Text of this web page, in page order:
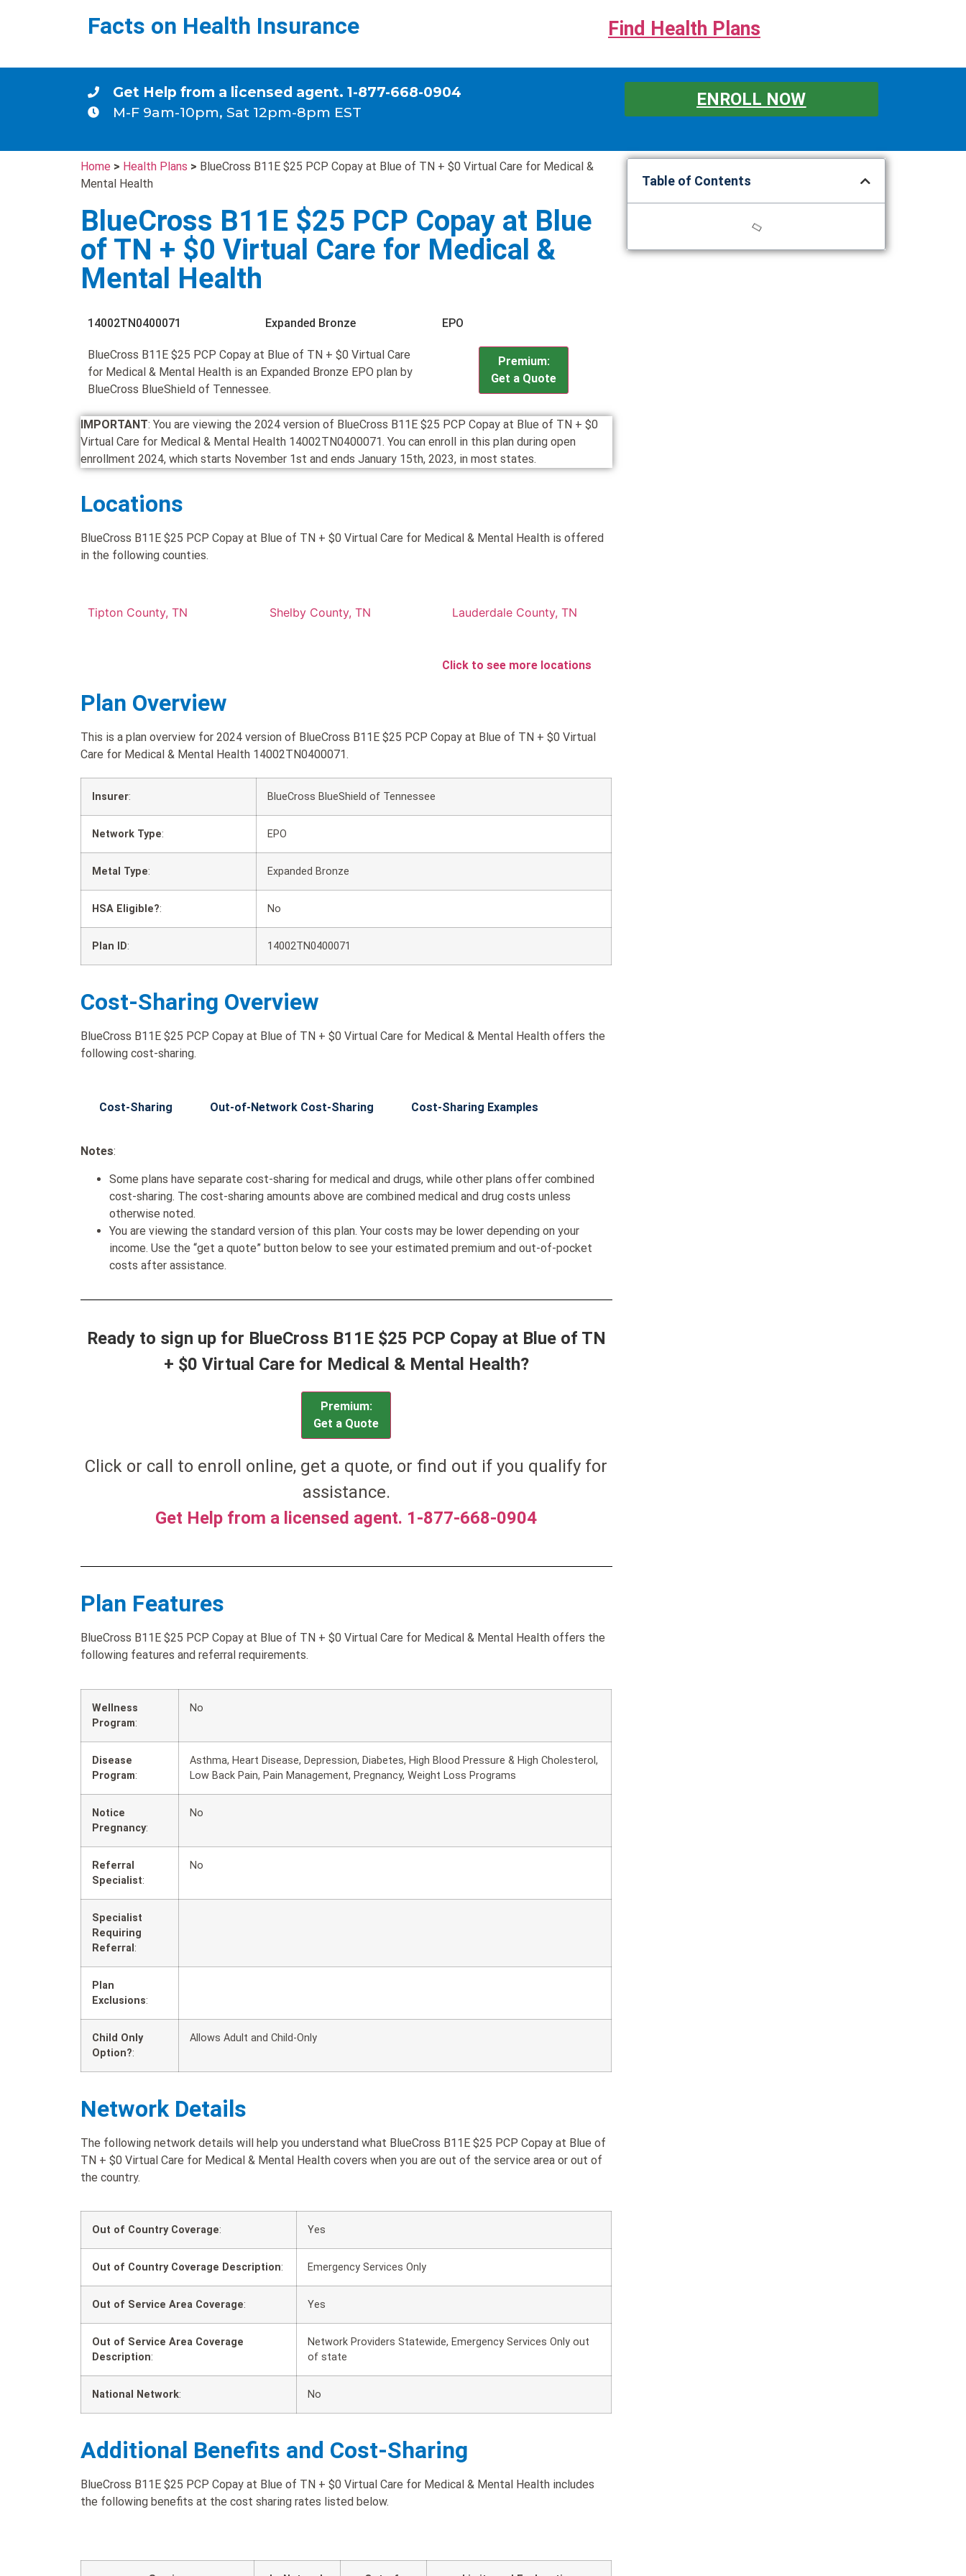
Facts on Health Insurance Find Health Plans
Get Help from a licensed agent. 1-877-668-0904
M-F 9am-10pm, Sat 12pm-8pm EST
ENROLL NOW
Home > Health Plans > BlueCross B11E $25 PCP Copay at Blue of TN + $0 Virtual Care for Medical &
Mental Health
BlueCross B11E $25 PCP Copay at Blue
of TN + $0 Virtual Care for Medical &
Mental Health
14002TN0400071 Expanded Bronze EPO
BlueCross B11E $25 PCP Copay at Blue of TN + $0 Virtual Care
for Medical & Mental Health is an Expanded Bronze EPO plan by
BlueCross BlueShield of Tennessee.
Premium:
Get a Quote
IMPORTANT: You are viewing the 2024 version of BlueCross B11E $25 PCP Copay at Blue of TN + $0
Virtual Care for Medical & Mental Health 14002TN0400071. You can enroll in this plan during open
enrollment 2024, which starts November 1st and ends January 15th, 2023, in most states.
Locations
BlueCross B11E $25 PCP Copay at Blue of TN + $0 Virtual Care for Medical & Mental Health is offered
in the following counties.
Tipton County, TN Shelby County, TN Lauderdale County, TN
Click to see more locations
Plan Overview
This is a plan overview for 2024 version of BlueCross B11E $25 PCP Copay at Blue of TN + $0 Virtual
Care for Medical & Mental Health 14002TN0400071.
Insurer: BlueCross BlueShield of Tennessee
Network Type: EPO
Metal Type: Expanded Bronze
HSA Eligible?: No
Plan ID: 14002TN0400071
Cost-Sharing Overview
BlueCross B11E $25 PCP Copay at Blue of TN + $0 Virtual Care for Medical & Mental Health offers the
following cost-sharing.
Cost-Sharing Out-of-Network Cost-Sharing Cost-Sharing Examples
Notes:
Some plans have separate cost-sharing for medical and drugs, while other plans offer combined
cost-sharing. The cost-sharing amounts above are combined medical and drug costs unless
otherwise noted.
You are viewing the standard version of this plan. Your costs may be lower depending on your
income. Use the “get a quote” button below to see your estimated premium and out-of-pocket
costs after assistance.
Ready to sign up for BlueCross B11E $25 PCP Copay at Blue of TN
+ $0 Virtual Care for Medical & Mental Health?
Premium:
Get a Quote
Click or call to enroll online, get a quote, or find out if you qualify for
assistance.
Get Help from a licensed agent. 1-877-668-0904
Plan Features
BlueCross B11E $25 PCP Copay at Blue of TN + $0 Virtual Care for Medical & Mental Health offers the
following features and referral requirements.
Wellness
Program:
No
Disease
Program:
Asthma, Heart Disease, Depression, Diabetes, High Blood Pressure & High Cholesterol,
Low Back Pain, Pain Management, Pregnancy, Weight Loss Programs
Notice
Pregnancy:
No
Referral
Specialist:
No
Specialist
Requiring
Referral :
Plan
Exclusions:
Child Only
Option?:
Allows Adult and Child-Only
Network Details
The following network details will help you understand what BlueCross B11E $25 PCP Copay at Blue of
TN + $0 Virtual Care for Medical & Mental Health covers when you are out of the service area or out of
the country.
Out of Country Coverage: Yes
Out of Country Coverage Description: Emergency Services Only
Out of Service Area Coverage: Yes
Out of Service Area Coverage
Description:
Network Providers Statewide, Emergency Services Only out
of state
National Network: No
Additional Benefits and Cost-Sharing
BlueCross B11E $25 PCP Copay at Blue of TN + $0 Virtual Care for Medical & Mental Health includes
the following benefits at the cost sharing rates listed below.
Table of Contents